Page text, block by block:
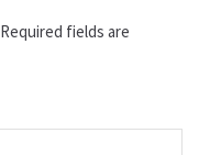
Required fields are